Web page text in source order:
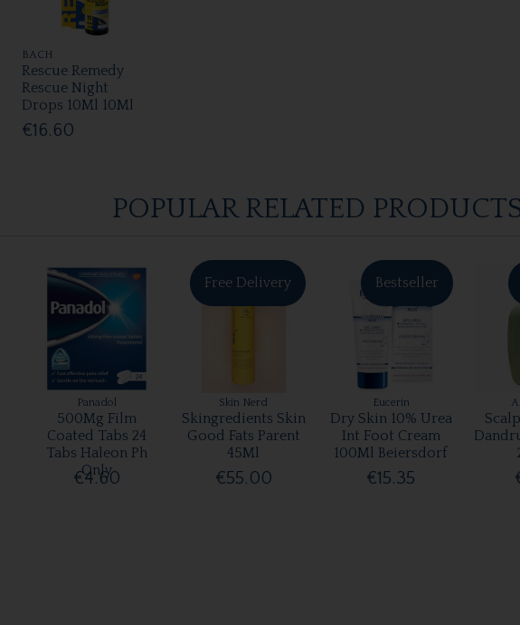
BACH
Rescue Remedy
Rescue Night
Drops 10Ml 10Ml
€16.60
POPULAR RELATED
Panadol
500Mg Film
Coated Tabs 24
Tabs Haleon Ph
Only
€4.60
Free Delivery
Skin Nerd
Skingredients Skin
Good Fats Parent
45Ml
€55.00
Bestseller
Eucerin
Dry Skin 10% Urea
Int Foot Cream
100Ml Beiersdorf
€15.35